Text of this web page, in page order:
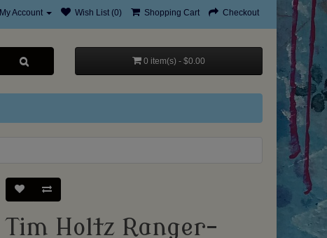
My Account Wish List (0) Shopping Cart Checkout
0 item(s) - $0.00
Tim Holtz Ranger-